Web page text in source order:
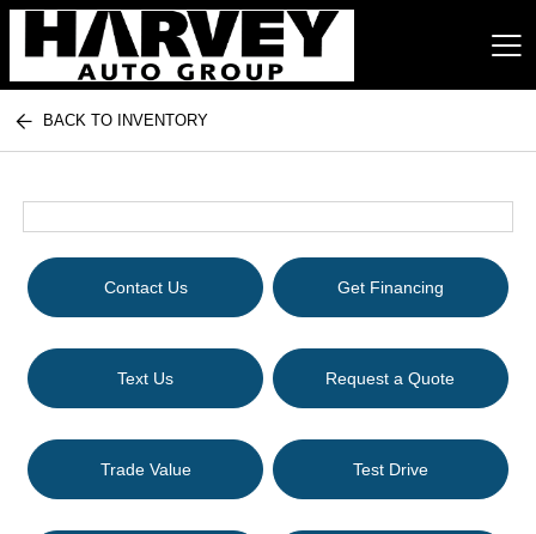
Harvey Auto Group
BACK TO INVENTORY
Contact Us Get Financing
Text Us Request a Quote
Trade Value Test Drive